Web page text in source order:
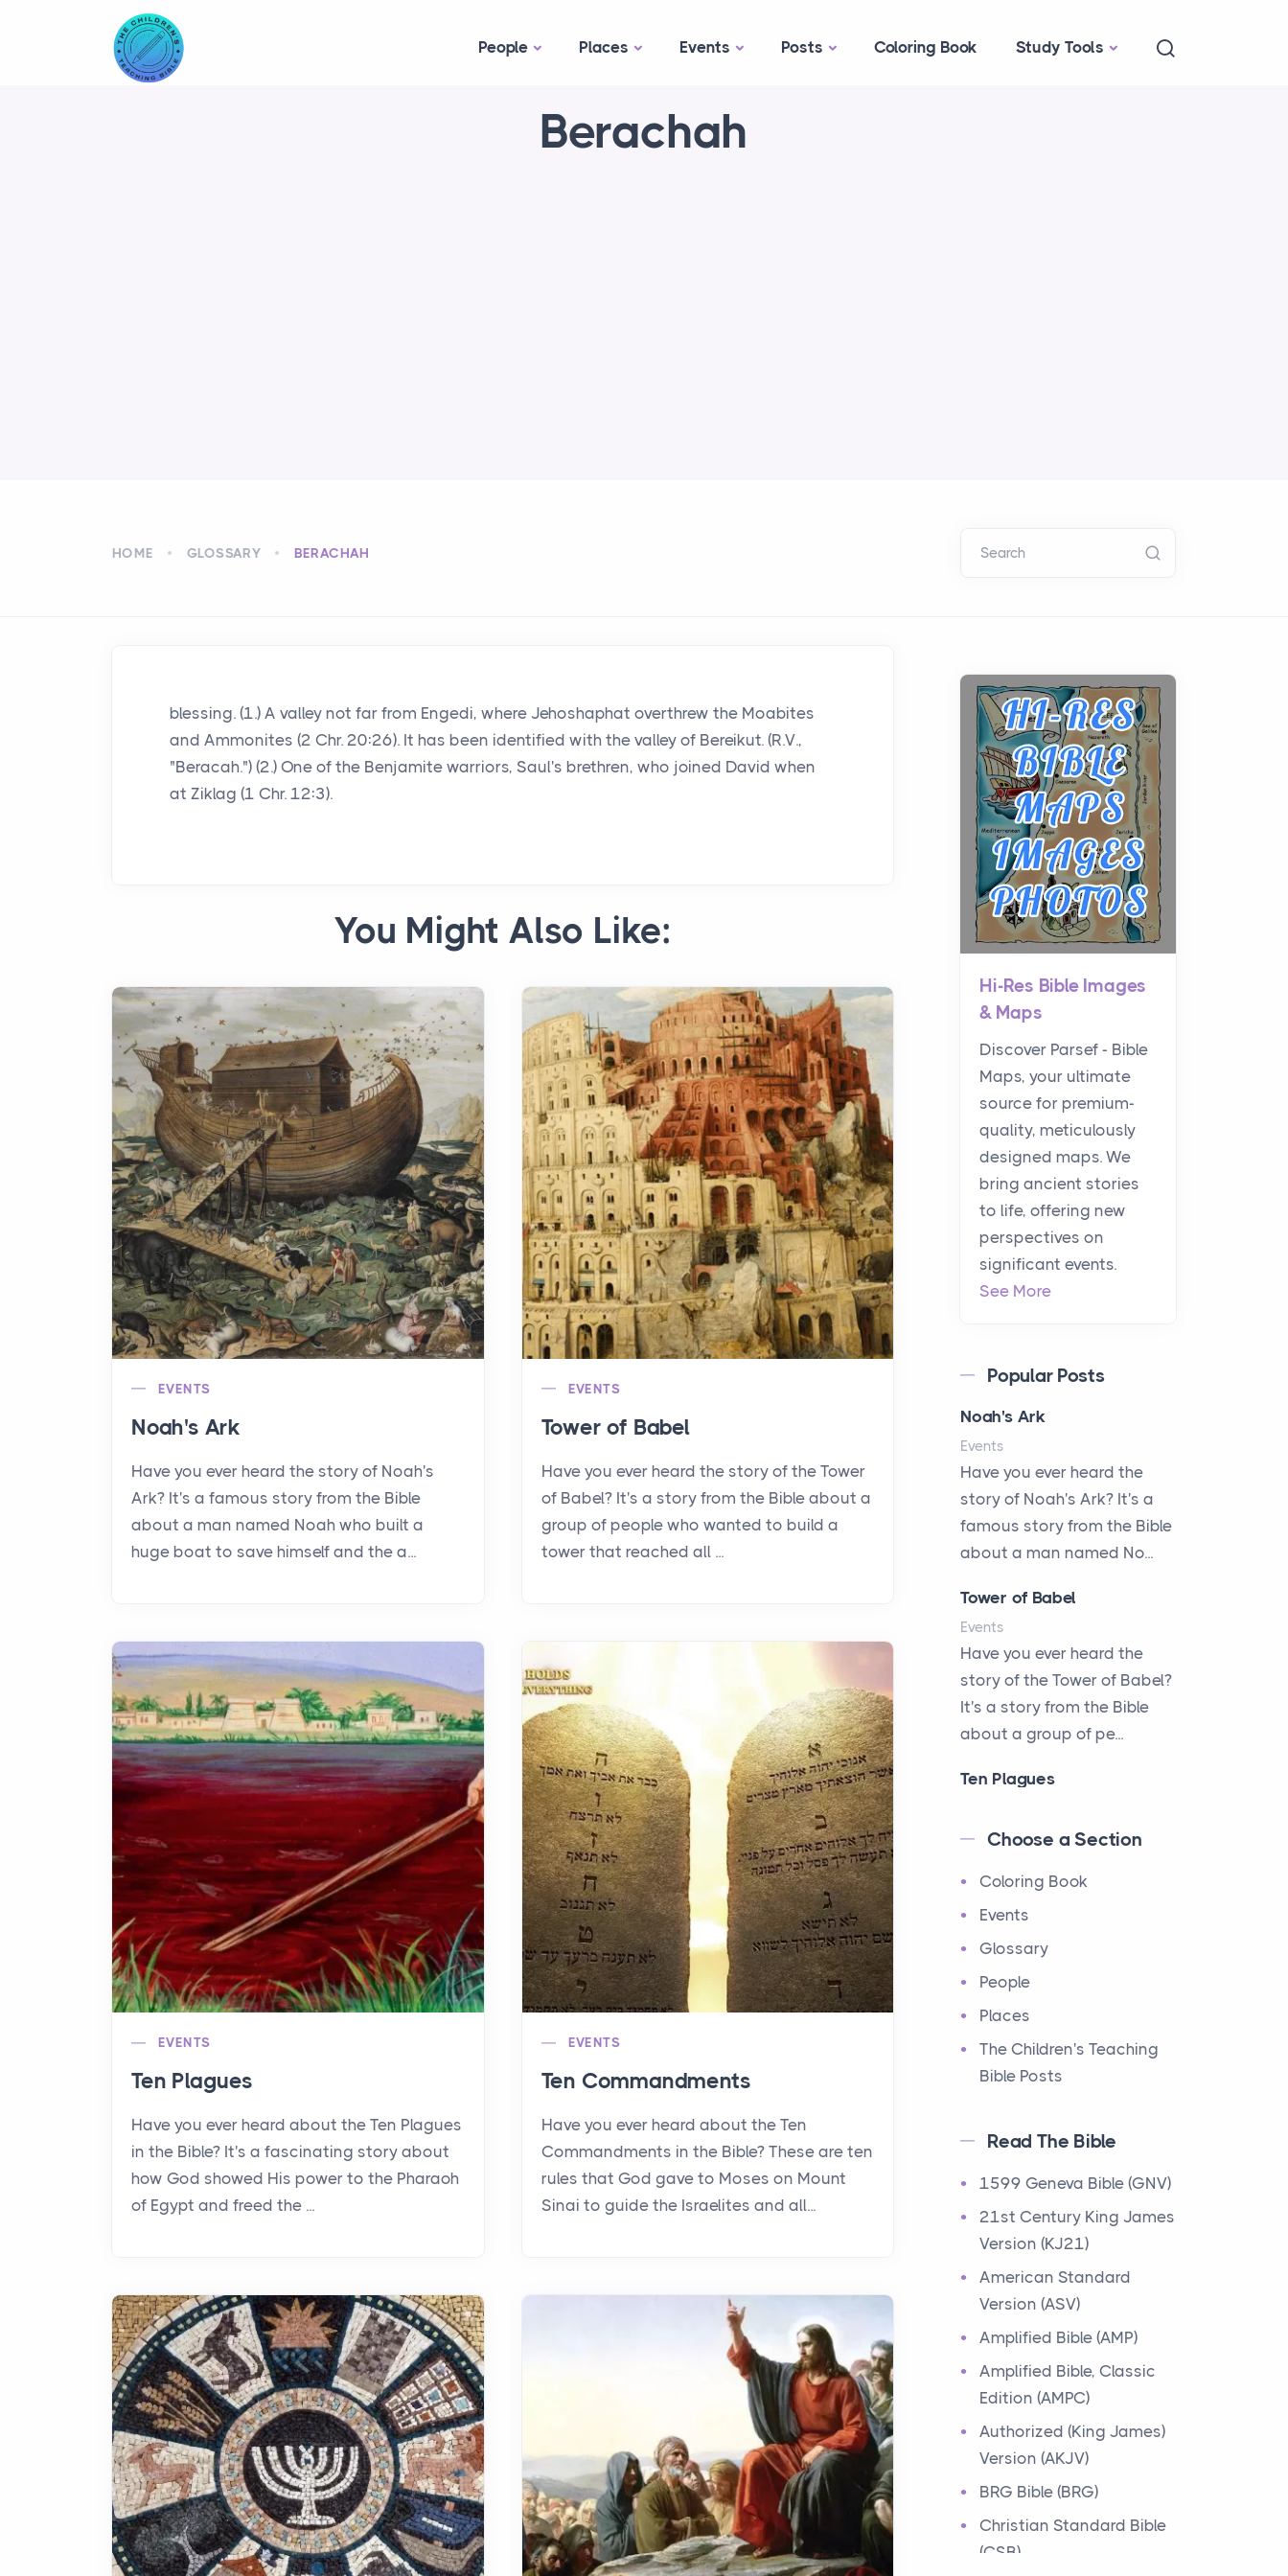
People Places Events Posts Coloring Book Study Tools
Berachah
HOME GLOSSARY BERACHAH Search
blessing. (1.) A valley not far from Engedi, where Jehoshaphat overthrew the Moabites
and Ammonites (2 Chr. 20:26). It has been identified with the valley of Bereikut. (R.V.,
"Beracah.") (2.) One of the Benjamite warriors, Saul's brethren, who joined David when
at Ziklag (1 Chr. 12:3).
You Might Also Like:
EVENTS
Noah's Ark
Have you ever heard the story of Noah's
Ark? It's a famous story from the Bible
about a man named Noah who built a
huge boat to save himself and the a...
EVENTS
Tower of Babel
Have you ever heard the story of the Tower
of Babel? It's a story from the Bible about a
group of people who wanted to build a
tower that reached all ...
EVENTS
Ten Plagues
Have you ever heard about the Ten Plagues
in the Bible? It's a fascinating story about
how God showed His power to the Pharaoh
of Egypt and freed the ...
EVENTS
Ten Commandments
Have you ever heard about the Ten
Commandments in the Bible? These are ten
rules that God gave to Moses on Mount
Sinai to guide the Israelites and all...
Hi-Res Bible Images
& Maps
Discover Parsef - Bible
Maps, your ultimate
source for premium-
quality, meticulously
designed maps. We
bring ancient stories
to life, offering new
perspectives on
significant events.
See More
Popular Posts
Noah's Ark
Events
Have you ever heard the
story of Noah's Ark? It's a
famous story from the Bible
about a man named No...
Tower of Babel
Events
Have you ever heard the
story of the Tower of Babel?
It's a story from the Bible
about a group of pe...
Ten Plagues
Have you ever heard about
It's a fascinating story
about how God showe...
Ten Commandments
Events
Have you ever heard about
the Ten Commandments in
the Bible? These are ten
12 Tribes of Israel
Have you ever heard about
the 12 Tribes of Israel in the
Bible? These tribes were the
descendants of...
Have you ever heard about
the Ministry of Jesus in the
Bible? Jesus was a great
teacher and healer w...
Early Church
Events
Have you ever heard about
Choose a Section
Coloring Book
Events
Glossary
People
Places
The Children's Teaching
Bible Posts
Read The Bible
1599 Geneva Bible (GNV)
21st Century King James
Version (KJ21)
American Standard
Version (ASV)
Amplified Bible (AMP)
Amplified Bible, Classic
Edition (AMPC)
Authorized (King James)
Version (AKJV)
BRG Bible (BRG)
Christian Standard Bible
(CSB)